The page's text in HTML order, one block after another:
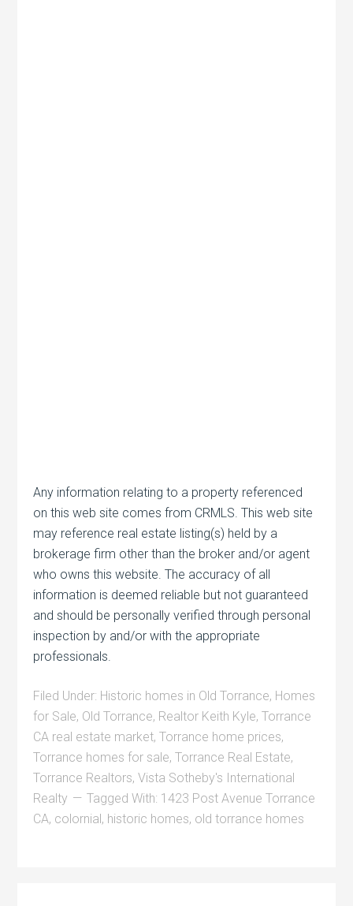
Any information relating to a property referenced
on this web site comes from CRMLS. This web site
may reference real estate listing(s) held by a
brokerage firm other than the broker and/or agent
who owns this website. The accuracy of all
information is deemed reliable but not guaranteed
and should be personally verified through personal
inspection by and/or with the appropriate
professionals.
Filed Under: Historic homes in Old Torrance, Homes
for Sale, Old Torrance, Realtor Keith Kyle,Torrance
CA real estate market,Torrance home prices,
Torrance homes for sale,Torrance Real Estate,
Torrance Realtors,Vista Sotheby's International
Realty
Tagged With: 1423 Post Avenue Torrance
CA, colornial , historic homes, old torrance homes